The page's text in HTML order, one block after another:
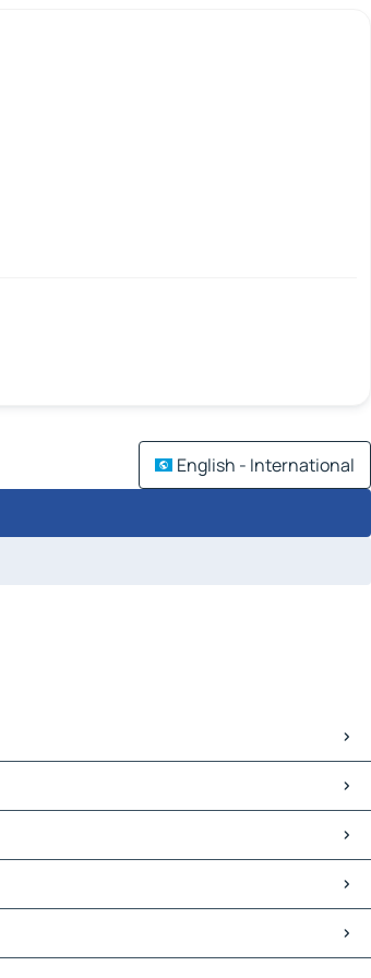
English - International